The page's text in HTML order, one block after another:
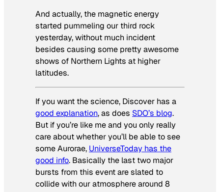
And actually, the magnetic energy
started pummeling our third rock
yesterday, without much incident
besides causing some pretty awesome
shows of Northern Lights at higher
latitudes.
If you want the science, Discover has a
good explanation, as does SDO’s blog.
But if you’re like me and you only really
care about whether you’ll be able to see
some Aurorae, UniverseToday has the
good info. Basically the last two major
bursts from this event are slated to
collide with our atmosphere around 8